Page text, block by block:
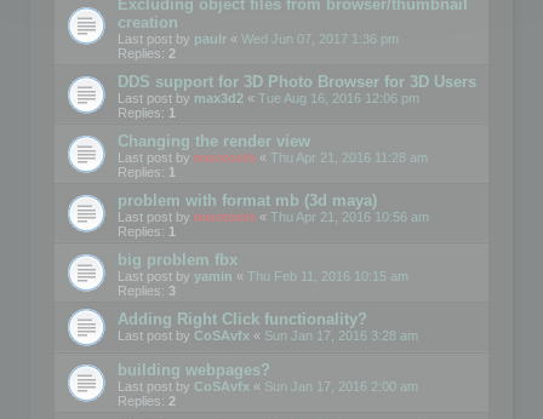
Excluding object files from browser/thumbnail
creation
Last post by paulr « Wed Jun 07, 2017 1:36 pm
Replies: 2
DDS support for 3D Photo Browser for 3D Users
Last post by max3d2 « Tue Aug 16, 2016 12:06 pm
Replies: 1
Changing the render view
Last post by mootools « Thu Apr 21, 2016 11:28 am
Replies: 1
problem with format mb (3d maya)
Last post by mootools « Thu Apr 21, 2016 10:56 am
Replies: 1
big problem fbx
Last post by yamin « Thu Feb 11, 2016 10:15 am
Replies: 3
Adding Right Click functionality?
Last post by CoSAvfx « Sun Jan 17, 2016 3:28 am
building webpages?
Last post by CoSAvfx « Sun Jan 17, 2016 2:00 am
Replies: 2